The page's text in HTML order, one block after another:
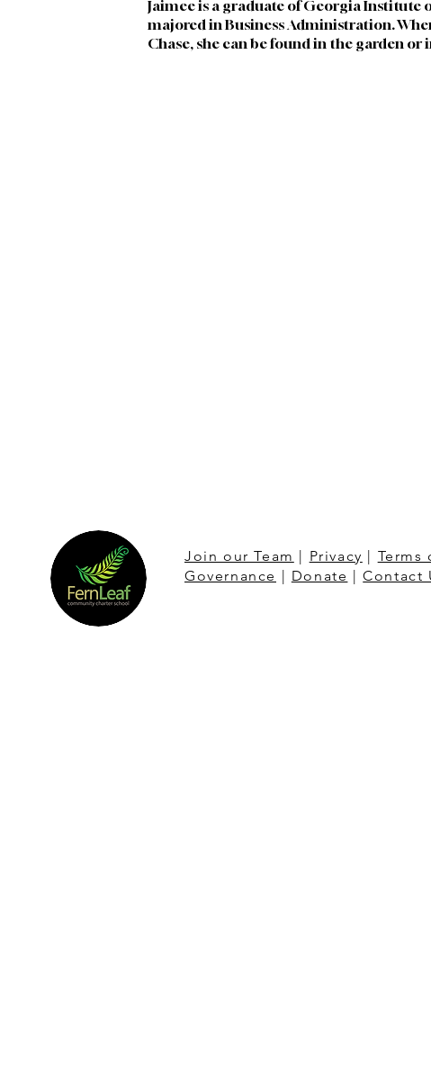
Jaimee is a graduate of Georgia Institute
majored in Business Administration.
Chase, she can be found in the garden or
Join our Team | Privacy | Terms
Governance | Donate |Contact